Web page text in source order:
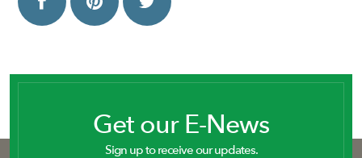
Get our E-News
Sign up to receive our updates.